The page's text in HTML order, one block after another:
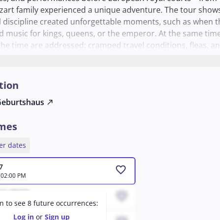
family experienced a unique adventure. The tour
discipline created unforgettable moments, such as when
music for kings, queens, or the emperor. At the same
time are addressed: cramped travel conditions, fleas,
for new engagements. An exciting glimpse into the life of
north_east
dates
PM favorite
08/19
AM favorite
to see 8 future occurrences:
Log inor Sign up